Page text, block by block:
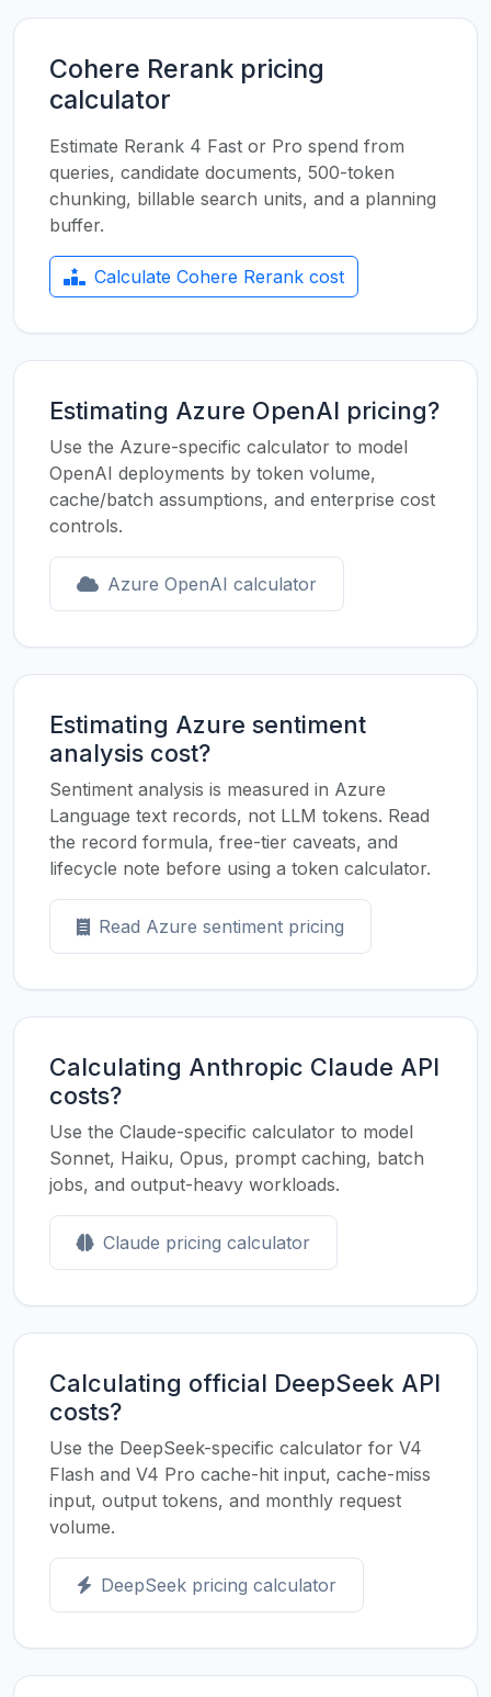
Cohere Rerank pricing
calculator
Estimate Rerank 4 Fast or Pro spend from
queries, candidate documents, 500-token
chunking, billable search units, and a planning
buffer.
Calculate Cohere Rerank cost
Estimating Azure OpenAI pricing?
Use the Azure-specific calculator to model
OpenAI deployments by token volume,
cache/batch assumptions, and enterprise cost
controls.
Azure OpenAI calculator
Estimating Azure sentiment
analysis cost?
Sentiment analysis is measured in Azure
Language text records, not LLM tokens. Read
the record formula, free-tier caveats, and
lifecycle note before using a token calculator.
Read Azure sentiment pricing
Calculating Anthropic Claude API
costs?
Use the Claude-specific calculator to model
Sonnet, Haiku, Opus, prompt caching, batch
jobs, and output-heavy workloads.
Claude pricing calculator
Calculating official DeepSeek API
costs?
Use the DeepSeek-specific calculator for V4
Flash and V4 Pro cache-hit input, cache-miss
input, output tokens, and monthly request
volume.
DeepSeek pricing calculator